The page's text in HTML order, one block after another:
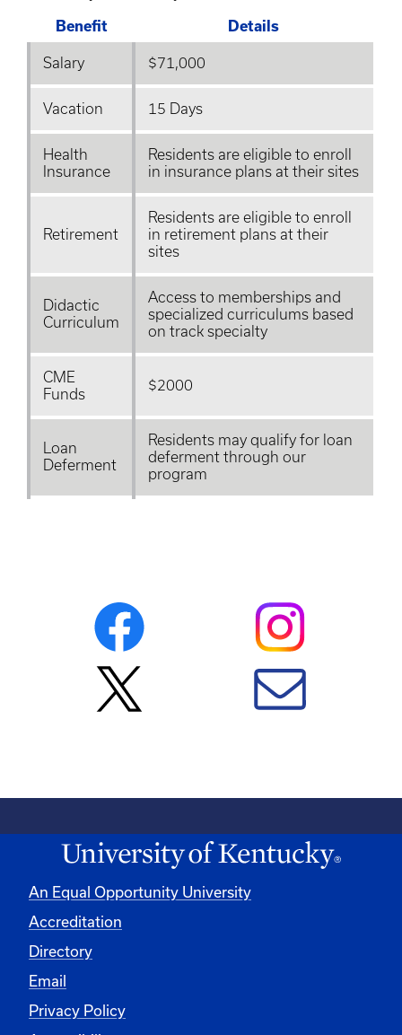
Benefit Details
Salary $71,000
Vacation 15 Days
Health
Insurance
Residents are eligible to enroll
in insurance plans at their sites
Retirement
Residents are eligible to enroll
in retirement plans at their
sites
Didactic
Curriculum
Access to memberships and
specialized curriculums based
on track specialty
CME
Funds
$2000
Loan
Deferment
Residents may qualify for loan
deferment through our
program
An Equal Opportunity University
Accreditation
Directory
Email
Privacy Policy